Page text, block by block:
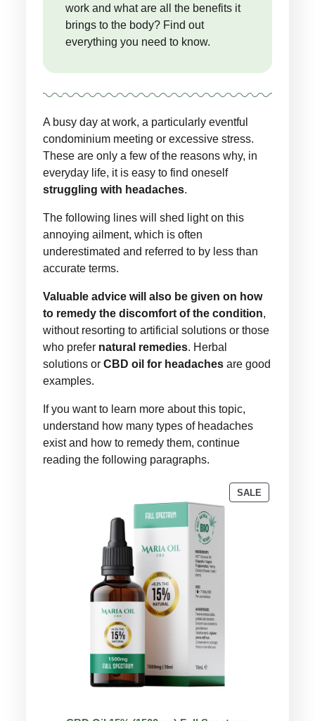
work and what are all the benefits it
brings to the body? Find out
everything you need to know.
A busy day at work, a particularly eventful
condominium meeting or excessive stress.
These are only a few of the reasons why, in
everyday life, it is easy to find oneself
struggling with headaches.
The following lines will shed light on this
annoying ailment, which is often
underestimated and referred to by less than
accurate terms.
Valuable advice will also be given on how
to remedy the discomfort of the condition,
without resorting to artificial solutions or those
who prefer natural remedies. Herbal
solutions orCBD oil for headaches are good
examples.
If you want to learn more about this topic,
understand how many types of headaches
exist and how to remedy them, continue
reading the following paragraphs.
SALEPRODUCT
ON